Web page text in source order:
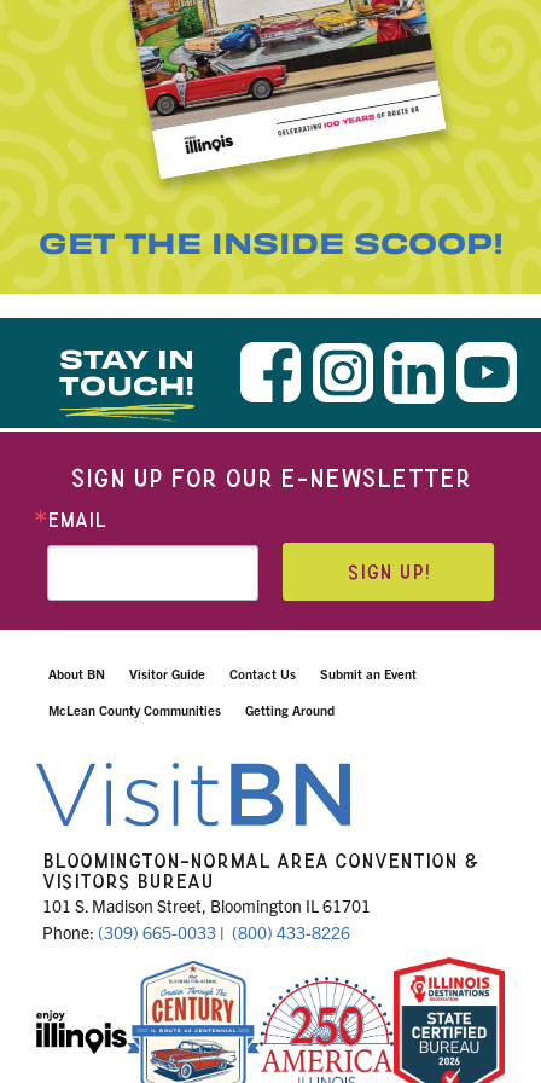
GET THE INSIDE SCOOP!
STAY IN
TOUCH!
SIGN UP FOR OUR E-NEWSLETTER
EMAIL
SIGN UP!
About BN Visitor Guide Contact Us Submit an Event
McLean County Communities Getting Around
BLOOMINGTON-NORMAL AREA CONVENTION &
VISITORS BUREAU
101 S. Madison Street, Bloomington IL 61701
Phone: (309) 665-0033 | (800) 433-8226